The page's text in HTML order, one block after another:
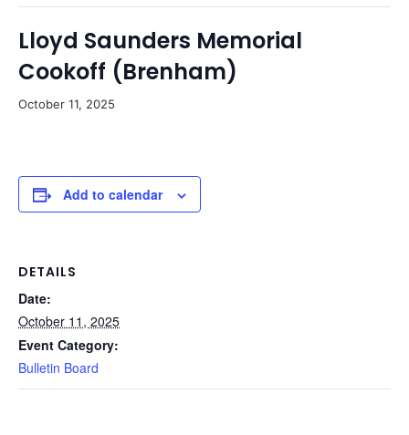
Lloyd Saunders Memorial
Cookoff (Brenham)
October 11, 2025
Add to calendar
DETAILS
Date:
October 11, 2025
Event Category:
Bulletin Board